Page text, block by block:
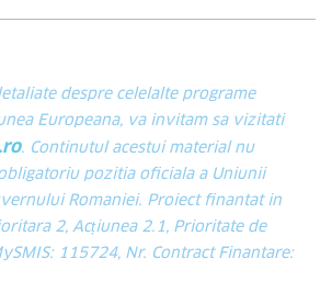
despre celelalte programe
Europeana, va invitam sa vizitati
. Continutul acestui material nu
pozitia oficiala a Uniunii
Romaniei. Proiect finantat in
2, Acțiunea 2.1, Prioritate de
115724, Nr. Contract Finantare: